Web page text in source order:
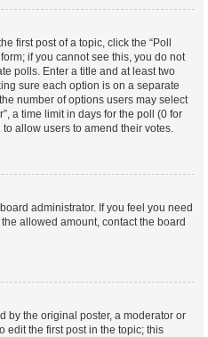
first post of a topic, click the “Poll
if you cannot see this, you do not
polls. Enter a title and at least two
sure each option is on a separate
number of options users may select
a time limit in days for the poll (0 for
allow users to amend their votes.
administrator. If you feel you need
allowed amount, contact the board
by the original poster, a moderator or
edit the first post in the topic; this